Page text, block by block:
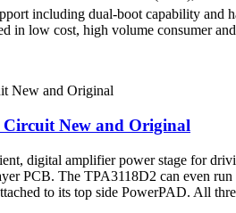
including dual-boot capability and
in low cost, high volume consumer
New and Original
digital amplifier power stage for
PCB. The TPA3118D2 can even
to its top side PowerPAD. All